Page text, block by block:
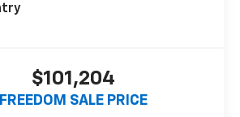
$101,204
FREEDOM SALE PRICE